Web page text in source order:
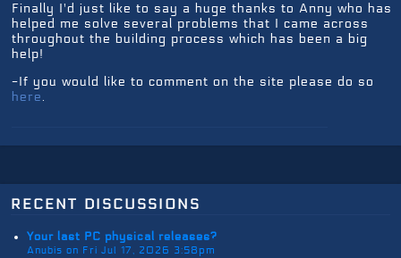
Finally I'd just like to say a huge thanks to Anny who has
helped me solve several problems that I came across
throughout the building process which has been a big
help!
-If you would like to comment on the site please do so
here.
recent discussions
Your last PC physical releases?
Anubis on Fri Jul 17, 2026 3:58pm